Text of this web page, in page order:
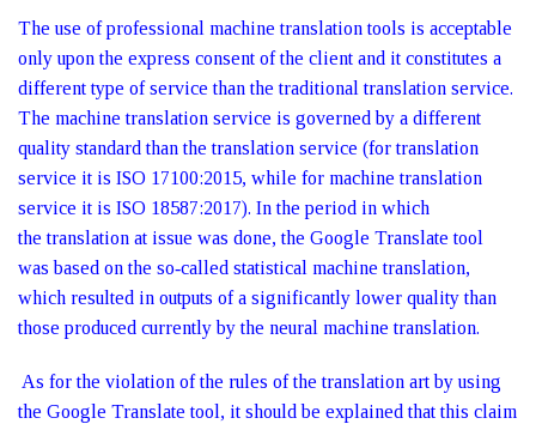
The use of professional machine translation tools is acceptable
only upon the express consent of the client and it constitutes a
different type of service than the traditional translation service.
The machine translation service is governed by a different
quality standard than the translation service (for translation
service it is ISO 17100:2015, while for machine translation
service it is ISO 18587:2017). In the period in which
the translation at issue was done, the Google Translate tool
was based on the so‑called statistical machine translation,
which resulted in outputs of a significantly lower quality than
those produced currently by the neural machine translation.
As for the violation of the rules of the translation art by using
the Google Translate tool, it should be explained that this claim